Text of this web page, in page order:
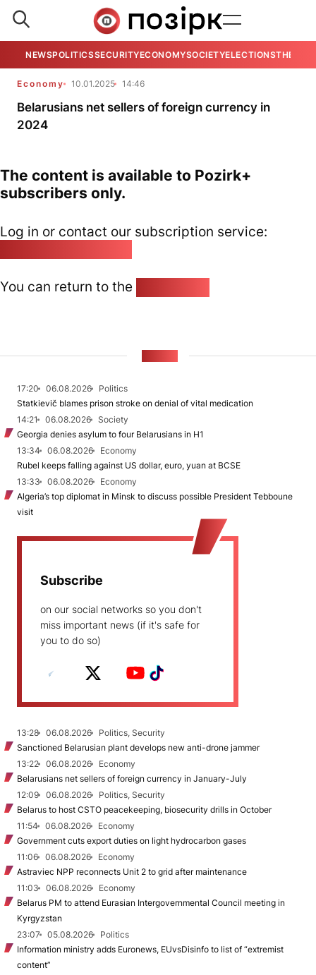
NEWSPOLITICSSECURITYECONOMYSOCIETYELECTIONSTHE
Economy 10.01.2025 14:46
Belarusians net sellers of foreign currency in
2024
The content is available to Pozirk+
subscribers only.
Log in or contact our subscription service:
You can return to the
17:20 06.08.2026
Politics
Statkievič blames prison stroke on denial of vital medication
14:21
06.08.2026
Society
Georgia denies asylum to four Belarusians in H1
13:34
06.08.2026
Economy
Rubel keeps falling against US dollar, euro, yuan at BCSE
13:33
06.08.2026
Economy
Algeria’s top diplomat in Minsk to discuss possible President Tebboune
visit
Subscribe
on our social networks so you don't
miss important news (if it's safe for
you to do so)
13:28 06.08.2026
Politics, Security
Sanctioned Belarusian plant develops new anti-drone jammer
13:22
06.08.2026
Economy
Belarusians net sellers of foreign currency in January-July
12:09
06.08.2026
Politics, Security
Belarus to host CSTO peacekeeping, biosecurity drills in October
11:54
06.08.2026
Economy
Government cuts export duties on light hydrocarbon gases
11:06
06.08.2026
Economy
Astraviec NPP reconnects Unit 2 to grid after maintenance
11:03
06.08.2026
Economy
Belarus PM to attend Eurasian Intergovernmental Council meeting in
Kyrgyzstan
23:07
05.08.2026
Politics
Information ministry adds Euronews, EUvsDisinfo to list of “extremist
content”